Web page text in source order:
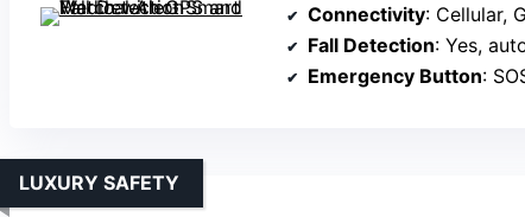
Connectivity: Cellular,
Fall Detection: Yes,
Emergency Button:
LUXURY SAFETY